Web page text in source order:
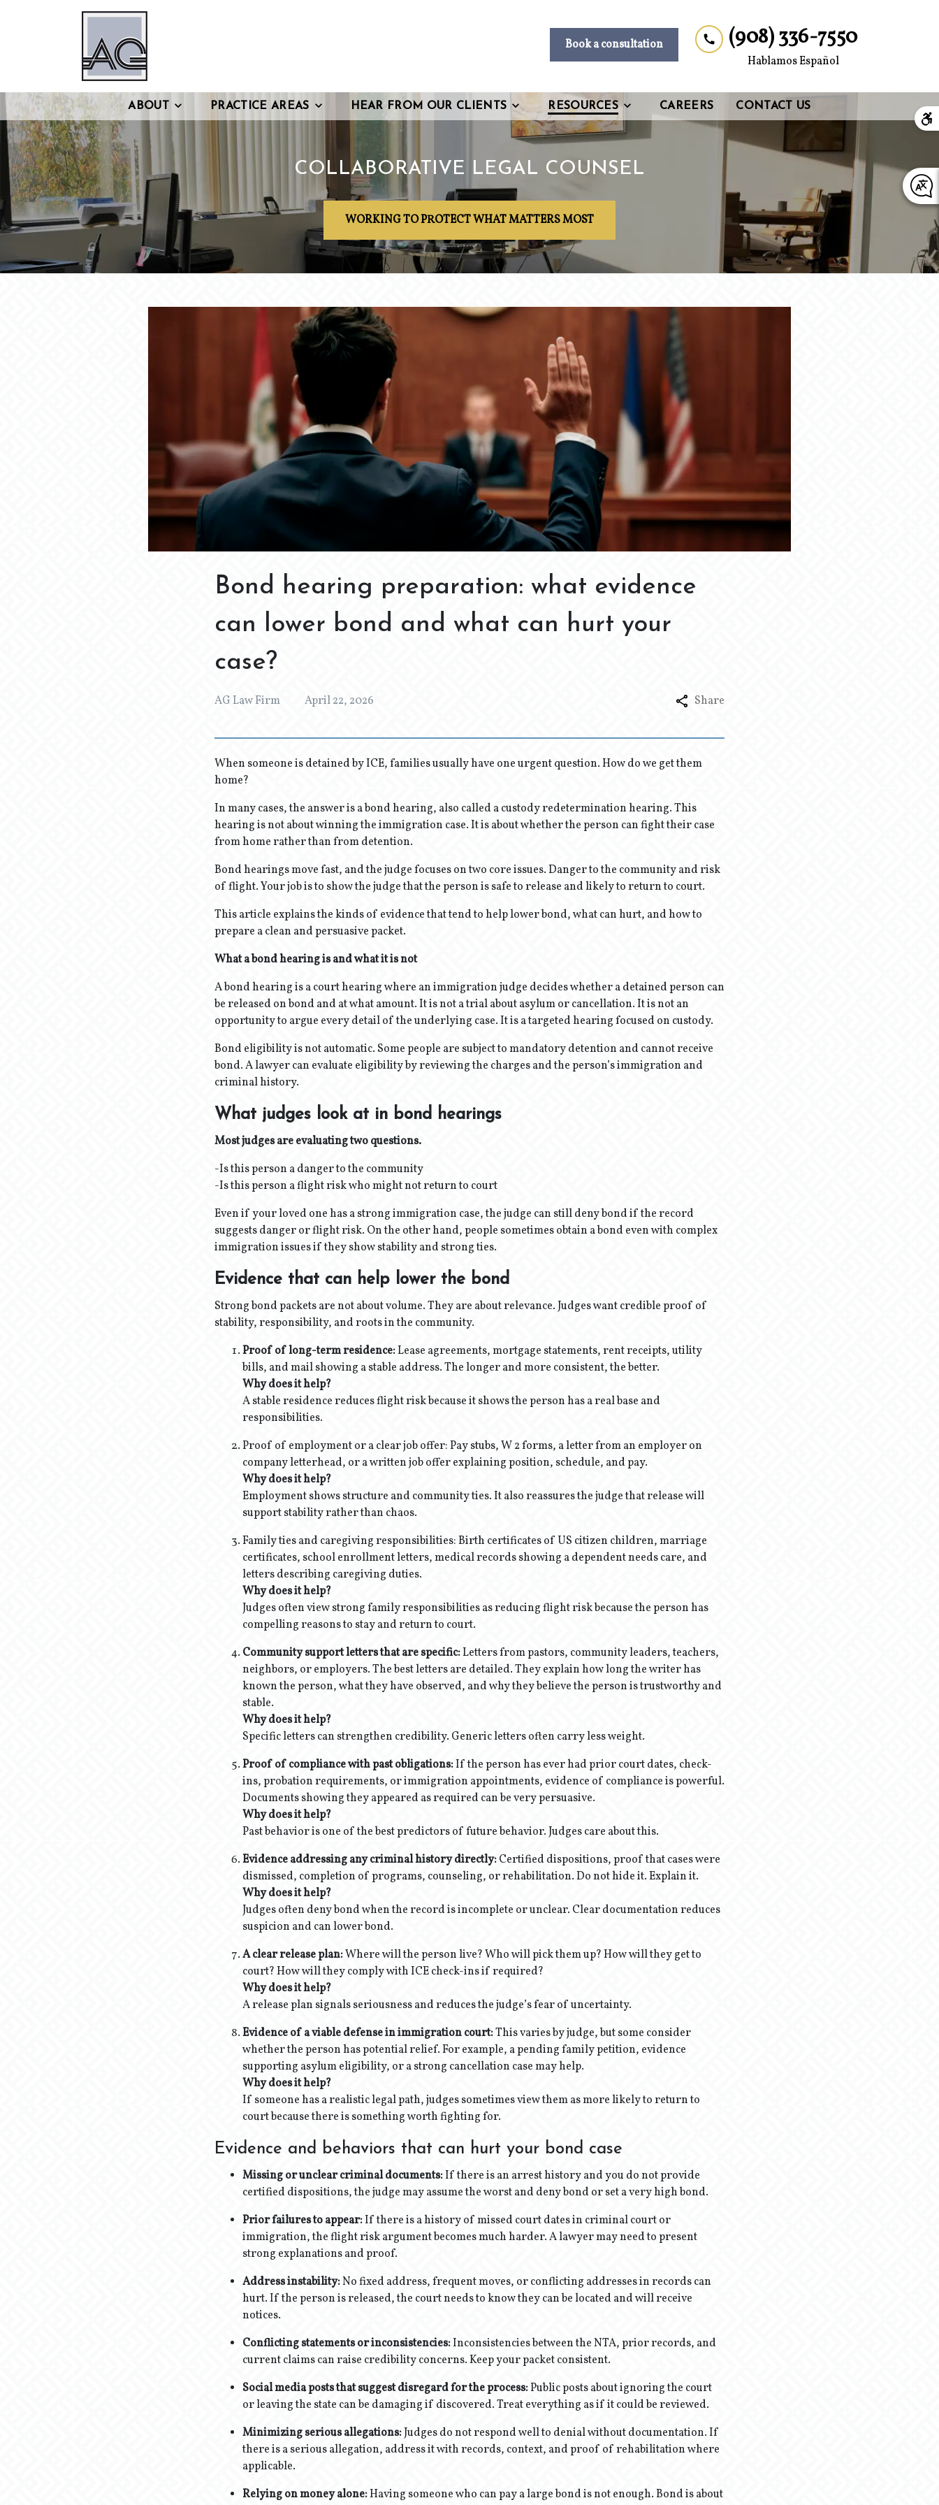
Book a consultation (908) 336-7550
Hablamos Español
ABOUT PRACTICE AREAS HEAR FROM OUR CLIENTS RESOURCES CAREERS CONTACT US
COLLABORATIVE LEGAL COUNSEL
WORKING TO PROTECT WHAT MATTERS MOST
Bond hearing preparation: what evidence
can lower bond and what can hurt your
case?
AG Law Firm April 22, 2026 Share
When someone is detained by ICE, families usually have one urgent question. How do we get them
home?
In many cases, the answer is a bond hearing, also called a custody redetermination hearing. This
hearing is not about winning the immigration case. It is about whether the person can fight their case
from home rather than from detention.
Bond hearings move fast, and the judge focuses on two core issues. Danger to the community and risk
of flight. Your job is to show the judge that the person is safe to release and likely to return to court.
This article explains the kinds of evidence that tend to help lower bond, what can hurt, and how to
prepare a clean and persuasive packet.
What a bond hearing is and what it is not
A bond hearing is a court hearing where an immigration judge decides whether a detained person can
be released on bond and at what amount. It is not a trial about asylum or cancellation. It is not an
opportunity to argue every detail of the underlying case. It is a targeted hearing focused on custody.
Bond eligibility is not automatic. Some people are subject to mandatory detention and cannot receive
bond. A lawyer can evaluate eligibility by reviewing the charges and the person’s immigration and
criminal history.
What judges look at in bond hearings
Most judges are evaluating two questions.
-Is this person a danger to the community
-Is this person a flight risk who might not return to court
Even if your loved one has a strong immigration case, the judge can still deny bond if the record
suggests danger or flight risk. On the other hand, people sometimes obtain a bond even with complex
immigration issues if they show stability and strong ties.
Evidence that can help lower the bond
Strong bond packets are not about volume. They are about relevance. Judges want credible proof of
stability, responsibility, and roots in the community.
Proof of long-term residence:Lease agreements, mortgage statements, rent receipts, utility
bills, and mail showing a stable address. The longer and more consistent, the better.
Why does it help?
A stable residence reduces flight risk because it shows the person has a real base and
responsibilities.
Proof of employment or a clear job offer: Pay stubs, W 2 forms, a letter from an employer on
company letterhead, or a written job offer explaining position, schedule, and pay.
Why does it help?
Employment shows structure and community ties. It also reassures the judge that release will
support stability rather than chaos.
Family ties and caregiving responsibilities: Birth certificates of US citizen children, marriage
certificates, school enrollment letters, medical records showing a dependent needs care, and
letters describing caregiving duties.
Why does it help?
Judges often view strong family responsibilities as reducing flight risk because the person has
compelling reasons to stay and return to court.
Community support letters that are specific:Letters from pastors, community leaders, teachers,
neighbors, or employers. The best letters are detailed. They explain how long the writer has
known the person, what they have observed, and why they believe the person is trustworthy and
stable.
Why does it help?
Specific letters can strengthen credibility. Generic letters often carry less weight.
Proof of compliance with past obligations:If the person has ever had prior court dates, check-
ins, probation requirements, or immigration appointments, evidence of compliance is powerful.
Documents showing they appeared as required can be very persuasive.
Why does it help?
Past behavior is one of the best predictors of future behavior. Judges care about this.
Evidence addressing any criminal history directly:Certified dispositions, proof that cases were
dismissed, completion of programs, counseling, or rehabilitation. Do not hide it. Explain it.
Why does it help?
Judgesoften deny bond when the record is incomplete or unclear. Clear documentation reduces
suspicion and can lower bond.
A clear release plan:Where will the person live? Who will pick them up? How will they get to
court? How will they comply with ICE check-ins if required?
Why does it help?
A release plan signals seriousness and reduces the judge’s fear of uncertainty.
Evidence of a viable defense in immigration court:This varies by judge, but some consider
whether the person has potential relief. For example, a pending family petition, evidence
supporting asylum eligibility, or a strong cancellation case may help.
Why does it help?
If someone has a realistic legal path, judges sometimes view them as more likely to return to
court because there is something worth fighting for.
Evidence and behaviors that can hurt your bond case
Missing or unclear criminal documents:If there is an arrest history and you do not provide
certified dispositions, the judge may assume the worst and deny bond or set a very high bond.
Prior failures to appear:If there is a history of missed court dates in criminal court or
immigration, the flight risk argument becomes much harder. A lawyer may need to present
strong explanations and proof.
Address instability:No fixed address, frequent moves, or conflicting addresses in records can
hurt. If the person is released, the court needs to know they can be located and will receive
notices.
Conflicting statements or inconsistencies:Inconsistencies between the NTA, prior records, and
current claims can raise credibility concerns. Keep your packet consistent.
Social media posts that suggest disregard for the process:Public posts about ignoring the court
or leaving the state can be damaging if discovered. Treat everything as if it could be reviewed.
Minimizing serious allegations:Judges do not respond well to denial without documentation. If
there is a serious allegation, address it with records, context, and proof of rehabilitation where
applicable.
Relying on money alone:Having someone who can pay a large bond is not enough. Bond is about